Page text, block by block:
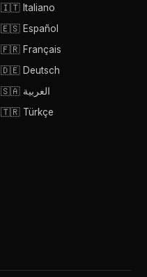
🇮🇹 Italiano
🇪🇸 Español
🇫🇷 Français
🇩🇪 Deutsch
🇸🇦 العربية
🇹🇷 Türkçe